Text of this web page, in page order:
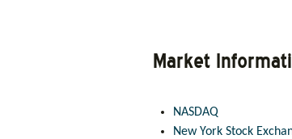
Market
NASDAQ
New York Stock